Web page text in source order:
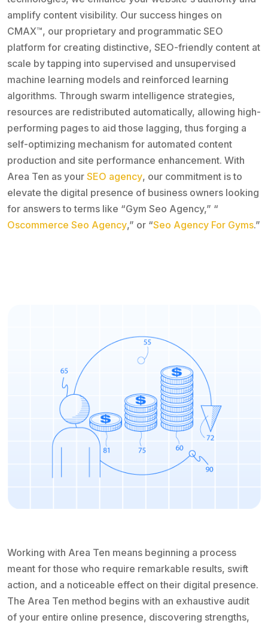
amplify content visibility. Our success hinges on
CMAX™, our proprietary and programmatic SEO
platform for creating distinctive, SEO-friendly content at
scale by tapping into supervised and unsupervised
machine learning models and reinforced learning
algorithms. Through swarm intelligence strategies,
resources are redistributed automatically, allowing high-
performing pages to aid those lagging, thus forging a
self-optimizing mechanism for automated content
production and site performance enhancement. With
Area Ten as your SEO agency, our commitment is to
elevate the digital presence of business owners looking
for answers to terms like “Gym Seo Agency,” “
Oscommerce Seo Agency,” or “Seo Agency For Gyms.”
Working with Area Ten means beginning a process
meant for those who require remarkable results, swift
action, and a noticeable effect on their digital presence.
The Area Ten method begins with an exhaustive audit
of your entire online presence, discovering strengths,